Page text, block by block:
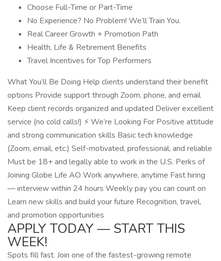
Choose Full-Time or Part-Time
No Experience? No Problem! We’ll Train You.
Real Career Growth + Promotion Path
Health, Life & Retirement Benefits
Travel Incentives for Top Performers
What You’ll Be Doing Help clients understand their benefit
options Provide support through Zoom, phone, and email
Keep client records organized and updated Deliver excellent
service (no cold calls!) ⚡ We’re Looking For Positive attitude
and strong communication skills Basic tech knowledge
(Zoom, email, etc.) Self-motivated, professional, and reliable
Must be 18+ and legally able to work in the U.S. Perks of
Joining Globe Life AO Work anywhere, anytime Fast hiring
— interview within 24 hours Weekly pay you can count on
Learn new skills and build your future Recognition, travel,
and promotion opportunities
APPLY TODAY — START THIS
WEEK!
Spots fill fast. Join one of the fastest-growing remote